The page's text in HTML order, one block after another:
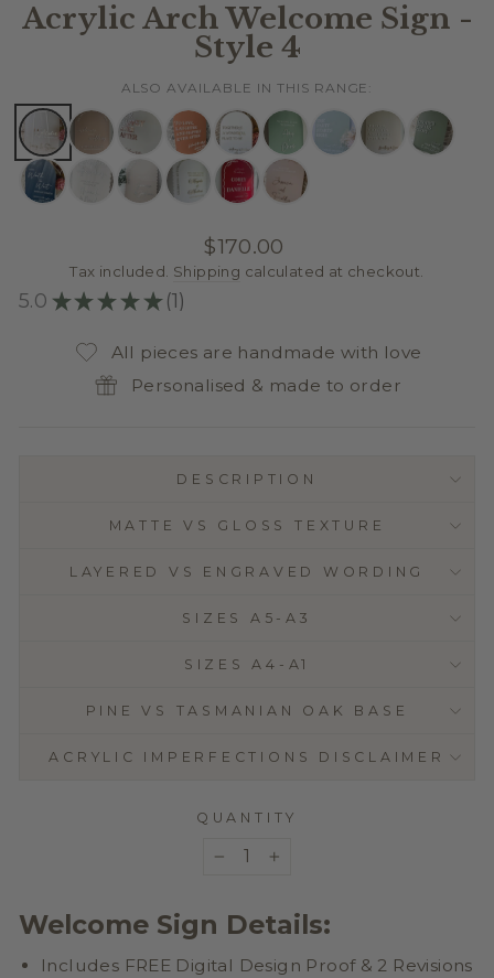
Acrylic Arch Welcome Sign -
Style 4
ALSO AVAILABLE IN THIS RANGE:
Regular
price
$170.00
Tax included. Shipping calculated at checkout.
5.0 ★ ★ ★ ★ ★ 1
1
All pieces are handmade with love
Personalised & made to order
DESCRIPTION
MATTE VS GLOSS TEXTURE
LAYERED VS ENGRAVED WORDING
SIZES A5-A3
SIZES A4-A1
PINE VS TASMANIAN OAK BASE
ACRYLIC IMPERFECTIONS DISCLAIMER
QUANTITY
Welcome Sign Details:
Includes FREE Digital Design Proof & 2 Revisions